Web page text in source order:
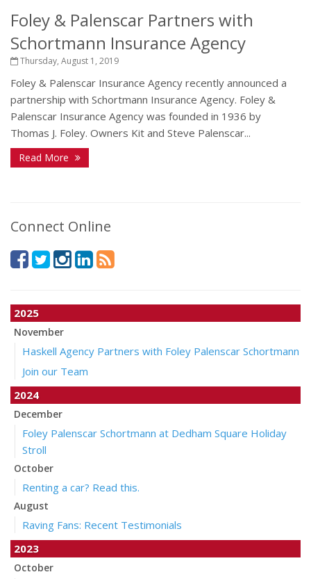
Foley & Palenscar Partners with
Schortmann Insurance Agency
Thursday, August 1, 2019
Foley & Palenscar Insurance Agency recently announced a
partnership with Schortmann Insurance Agency. Foley &
Palenscar Insurance Agency was founded in 1936 by
Thomas J. Foley. Owners Kit and Steve Palenscar...
Read More
Connect Online
2025
November
Haskell Agency Partners with Foley Palenscar Schortmann
Join our Team
2024
December
Foley Palenscar Schortmann at Dedham Square Holiday
Stroll
October
Renting a car? Read this.
August
Raving Fans: Recent Testimonials
2023
October